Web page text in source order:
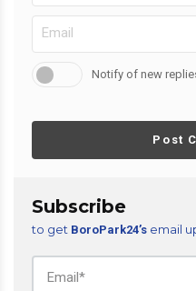
Notify of new
Post
Subscribe
to get BoroPark24’s email